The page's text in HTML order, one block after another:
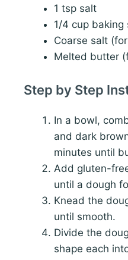
1 tsp salt
1/4 cup baking
Coarse salt
Melted butter
Step by Step
In a bowl,
and dark
minutes until
Add gluten-
until a dough
Knead the
until smooth.
Divide the
shape each